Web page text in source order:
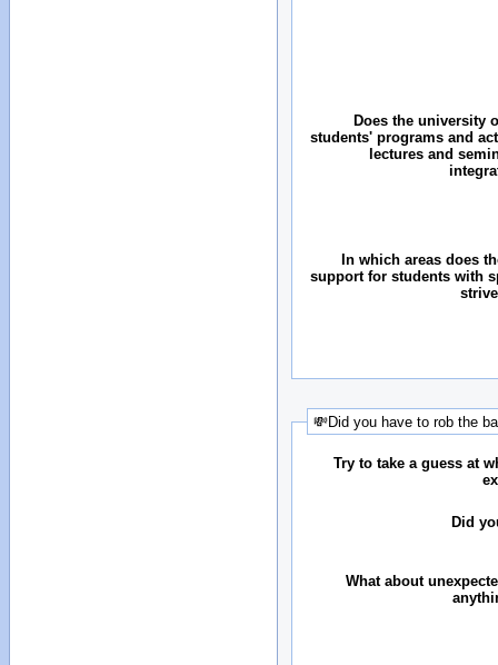
Does the university
students' programs and
lectures and
In which areas does
support for students with
💸Did you have to rob the
Try to take a guess at
Did
What about